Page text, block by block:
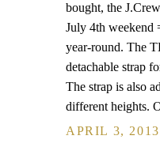
bought, the
July 4th weekend
year-round. The
detachable strap
The strap is also
different heights.
APRIL 3,